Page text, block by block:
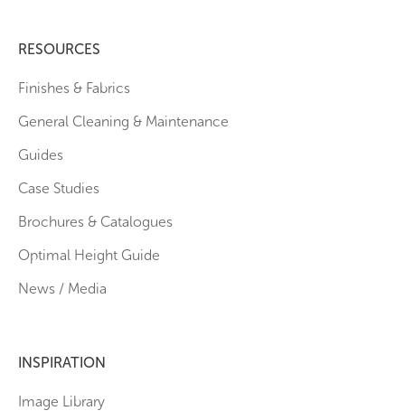
RESOURCES
Finishes & Fabrics
General Cleaning & Maintenance
Guides
Case Studies
Brochures & Catalogues
Optimal Height Guide
News / Media
INSPIRATION
Image Library